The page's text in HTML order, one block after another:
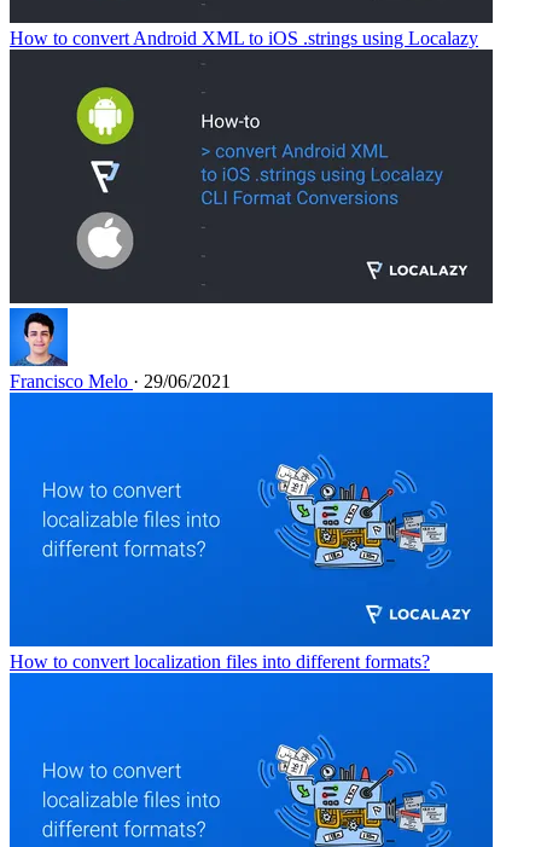
How to convert Android XML to iOS .strings using Localazy
Francisco Melo · 29/06/2021
How to convert localization files into different formats?